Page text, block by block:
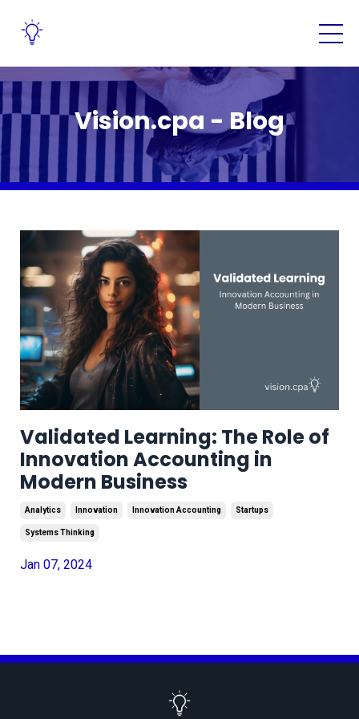
Vision.cpa - Blog
Validated Learning: The Role of
Innovation Accounting in
Modern Business
Analytics Innovation Innovation Accounting Startups
Systems Thinking
Jan 07, 2024